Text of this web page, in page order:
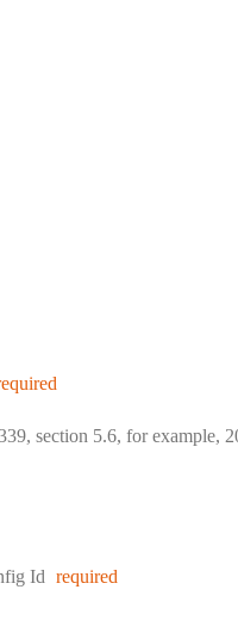
section 5.6, for example,
Id required